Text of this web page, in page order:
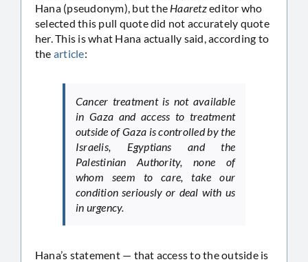
Hana (pseudonym), but the Haaretzeditor who
selected this pull quote did not accurately quote
her. This is what Hana actually said, according to
the article:
Cancer treatment is not available
in Gaza and access to treatment
outside of Gaza is controlled by the
Israelis, Egyptians and the
Palestinian Authority, none of
whom seem to care, take our
condition seriously or deal with us
in urgency.
Hana’s statement — that access to the outside is